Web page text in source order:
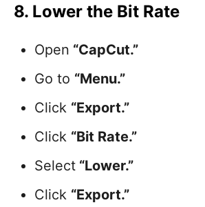
8. Lower the Bit Rate
Open “CapCut.”
Go to “Menu.”
Click “Export.”
Click “Bit Rate.”
Select “Lower.”
Click “Export.”